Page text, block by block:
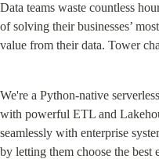
Data teams waste countless
of solving their businesses’
value from their data. Tower
We're a Python-native
with powerful ETL and
seamlessly with enterprise
by letting them choose the